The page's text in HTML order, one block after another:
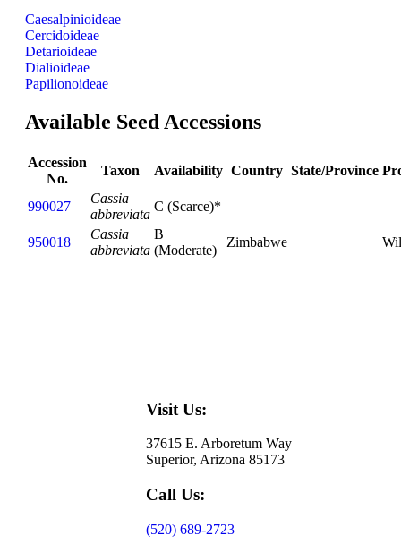
Caesalpinioideae
Cercidoideae
Detarioideae
Dialioideae
Papilionoideae
Available Seed Accessions
Accession
No.
Taxon Availability Country State/Province
990027
Cassia
abbreviata
C (Scarce)*
950018
Cassia
abbreviata
B
(Moderate)
Zimbabwe
Visit Us:
37615 E. Arboretum Way
Superior, Arizona 85173
Call Us:
(520) 689-2723